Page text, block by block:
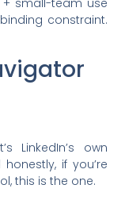
constraint.
LinkedIn’s own
if you’re
this is the one.